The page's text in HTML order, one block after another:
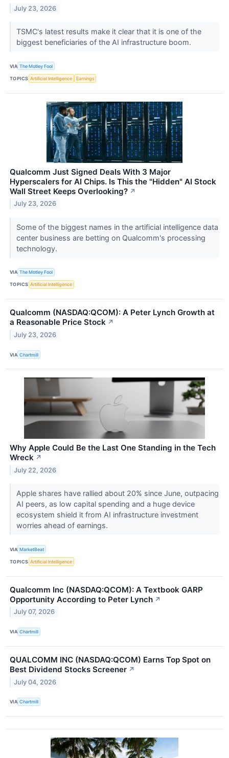
July 23, 2026
TSMC's latest results make it clear that it is one of the
biggest beneficiaries of the AI infrastructure boom.
VIA The Motley Fool
TOPICS Artificial Intelligence Earnings
Qualcomm Just Signed Deals With 3 Major
Hyperscalers for AI Chips. Is This the "Hidden" AI Stock
Wall Street Keeps Overlooking? ↗
July 23, 2026
Some of the biggest names in the artificial intelligence data
center business are betting on Qualcomm's processing
technology.
VIA The Motley Fool
TOPICS Artificial Intelligence
Qualcomm (NASDAQ:QCOM): A Peter Lynch Growth at
a Reasonable Price Stock ↗
July 23, 2026
VIA Chartmill
Why Apple Could Be the Last One Standing in the Tech
Wreck ↗
July 22, 2026
Apple shares have rallied about 20% since June, outpacing
AI peers, as low capital spending and a huge device
ecosystem shield it from AI infrastructure investment
worries ahead of earnings.
VIA MarketBeat
TOPICS Artificial Intelligence
Qualcomm Inc (NASDAQ:QCOM): A Textbook GARP
Opportunity According to Peter Lynch ↗
July 07, 2026
VIA Chartmill
QUALCOMM INC (NASDAQ:QCOM) Earns Top Spot on
Best Dividend Stocks Screener ↗
July 04, 2026
VIA Chartmill